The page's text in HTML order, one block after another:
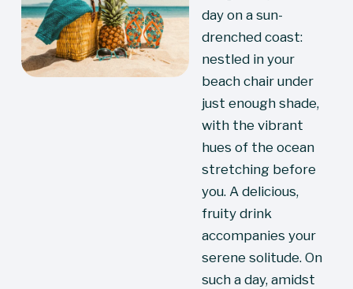
day on a sun-
drenched coast:
nestled in your
beach chair under
just enough shade,
with the vibrant
hues of the ocean
stretching before
you. A delicious,
fruity drink
accompanies your
serene solitude. On
such a day, amidst